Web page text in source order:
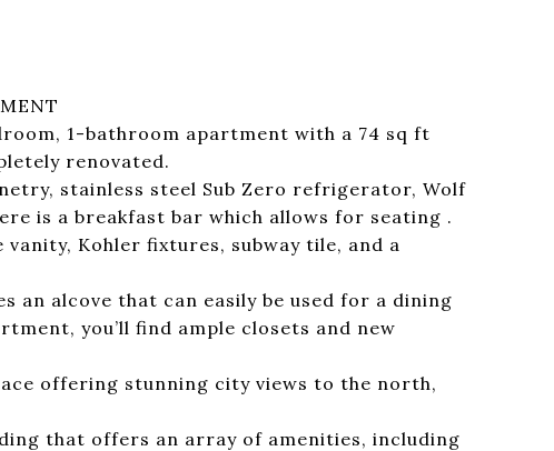
1-bathroom apartment with a 74 sq ft
renovated.
stainless steel Sub Zero refrigerator, Wolf
is a breakfast bar which allows for seating .
Kohler fixtures, subway tile, and a
an alcove that can easily be used for a dining
you’ll find ample closets and new
offering stunning city views to the north,
that offers an array of amenities, including